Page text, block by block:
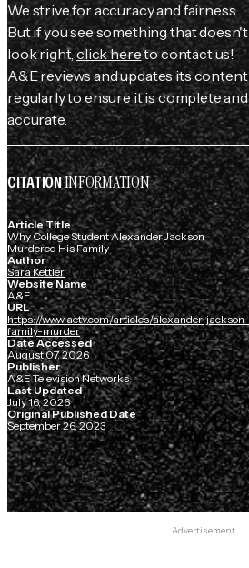
We strive for accuracy and fairness.
But if you see something that doesn't
look right,click hereto contact us!
A&E reviews and updates its content
regularly to ensure it is complete and
accurate.
CITATIONINFORMATION
Article Title
Why College Student Alexander Jackson
Murdered His Family
Author
Sara Kettler
Website Name
A&E
URL
https://www.aetv.com/articles/alexander-jackson-
family-murder
Date Accessed
August 07, 2026
Publisher
A&E Television Networks
Last Updated
July 16, 2026
Original Published Date
September 26, 2023
Advertisement